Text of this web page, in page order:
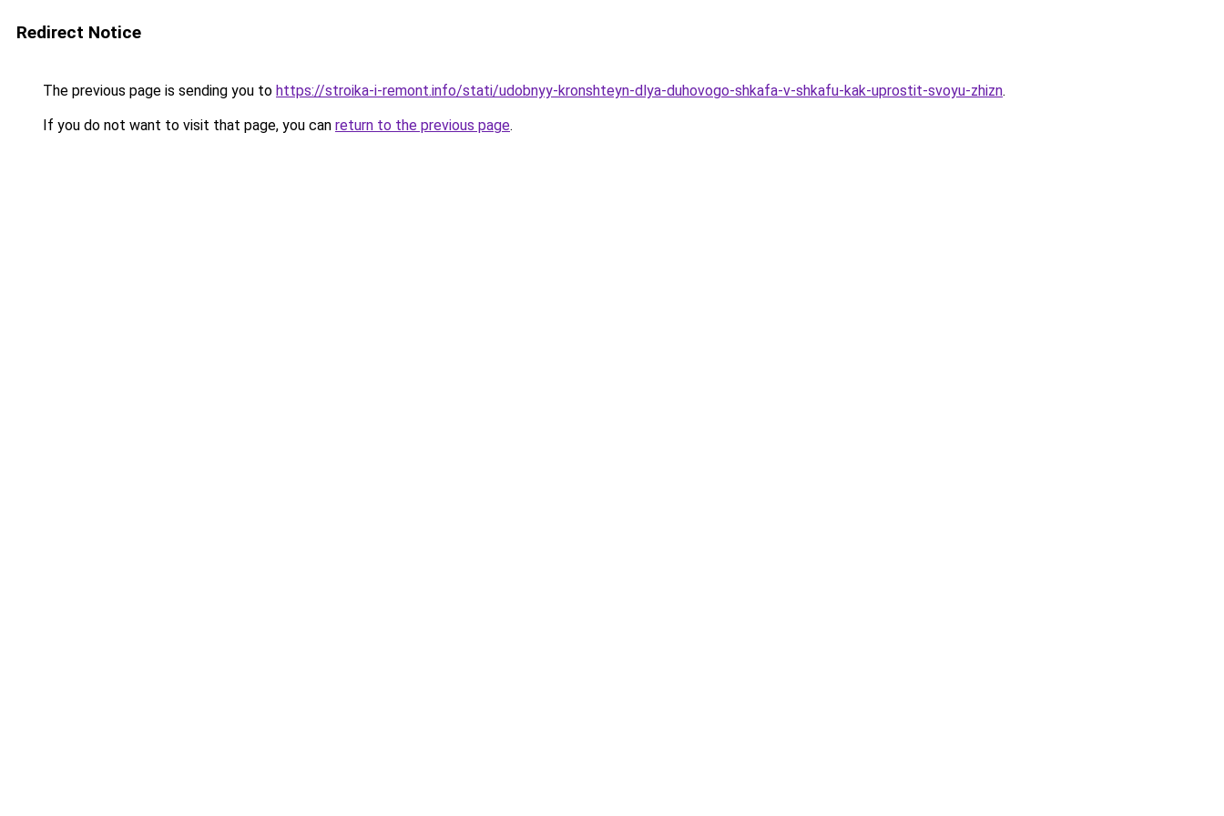
Redirect Notice
The previous page is sending you to https://stroika-i-remont.info/stati/udobnyy-kronshteyn-dlya-duhovogo-shkafa-v-shkafu-kak-uprostit-svoyu-zhizn.
If you do not want to visit that page, you can return to the previous page.